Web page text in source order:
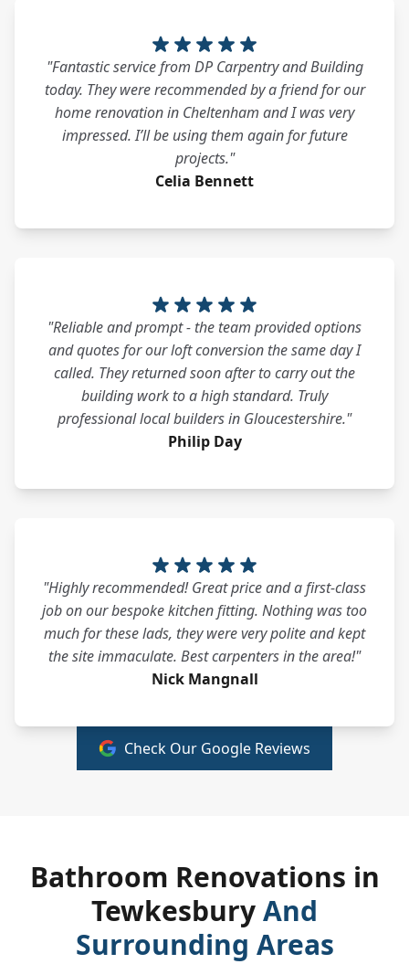
"Fantastic service from DP Carpentry and Building
today. They were recommended by a friend for our
home renovation in Cheltenham and I was very
impressed. I’ll be using them again for future
projects."
Celia Bennett
"Reliable and prompt - the team provided options
and quotes for our loft conversion the same day I
called. They returned soon after to carry out the
building work to a high standard. Truly
professional local builders in Gloucestershire."
Philip Day
"Highly recommended! Great price and a first-class
job on our bespoke kitchen fitting. Nothing was too
much for these lads, they were very polite and kept
the site immaculate. Best carpenters in the area!"
Nick Mangnall
Check Our Google Reviews
Bathroom Renovations in
TewkesburyAnd
Surrounding Areas